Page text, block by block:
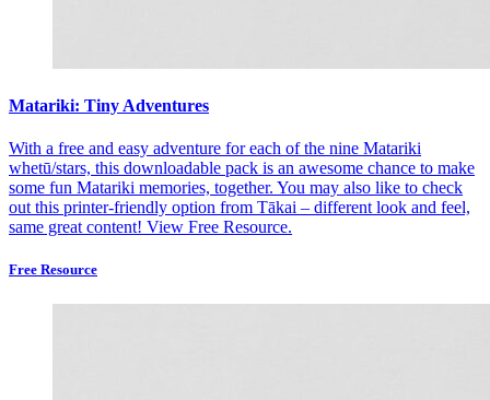
Matariki: Tiny Adventures
With a free and easy adventure for each of the nine Matariki
whetū/stars, this downloadable pack is an awesome chance to make
some fun Matariki memories, together. You may also like to check
out this printer-friendly option from Tākai – different look and feel,
same great content! View Free Resource.
Free Resource